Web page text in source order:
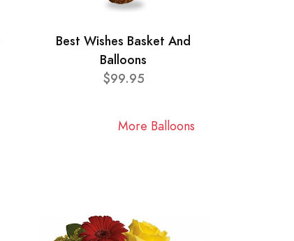
Best Wishes Basket And
Balloons
$99.95
More Balloons